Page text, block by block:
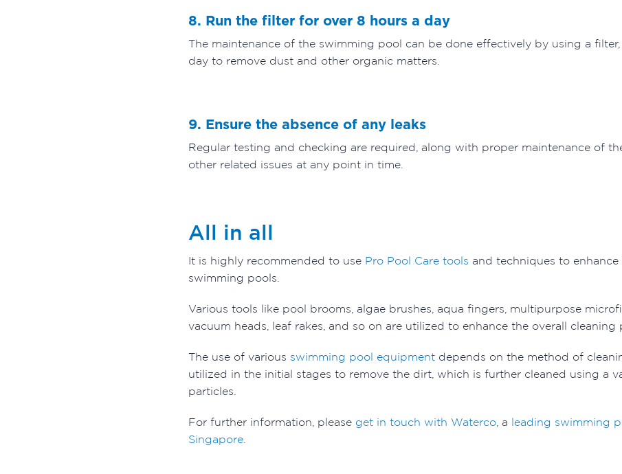
8. Run the filter for over 8 hours a day
The maintenance of the swimming pool can be done effectively by using a
day to remove dust and other organic matters.
9. Ensure the absence of any leaks
Regular testing and checking are required, along with proper maintenance of
other related issues at any point in time.
All in all
It is highly recommended to usePro Pool Care tools and techniques to
swimming pools.
Various tools like pool brooms, algae brushes, aqua fingers, multipurpose
vacuum heads, leaf rakes, and so on are utilized to enhance the overall cleaning
The use of various swimming pool equipmentdepends on the method of
utilized in the initial stages to remove the dirt, which is further cleaned using a
particles.
For further information, please get in touch with Waterco, a leading swimming
Singapore.